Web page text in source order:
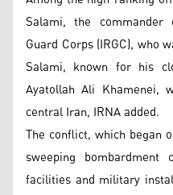
Salami, the
Guard Corps (IRGC), who
Salami, known for his
Ayatollah Ali Khamenei,
central Iran, IRNA added.
The conflict, which began
sweeping
facilities and military